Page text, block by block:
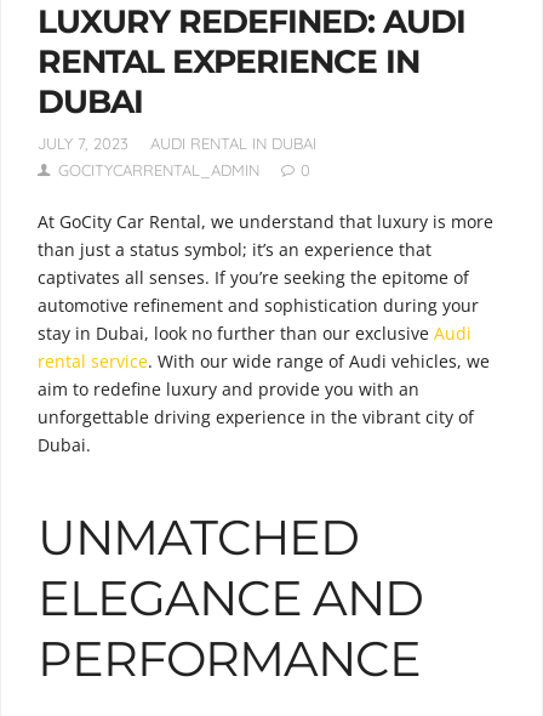
LUXURY REDEFINED: AUDI
RENTAL EXPERIENCE IN
DUBAI
JULY 7, 2023
AUDI RENTAL IN DUBAI
GOCITYCARRENTAL_ADMIN
0
At GoCity Car Rental, we understand that luxury is more
than just a status symbol; it’s an experience that
captivates all senses. If you’re seeking the epitome of
automotive refinement and sophistication during your
stay in Dubai, look no further than our exclusive Audi
rental service. With our wide range of Audi vehicles, we
aim to redefine luxury and provide you with an
unforgettable driving experience in the vibrant city of
Dubai.
UNMATCHED
ELEGANCE AND
PERFORMANCE